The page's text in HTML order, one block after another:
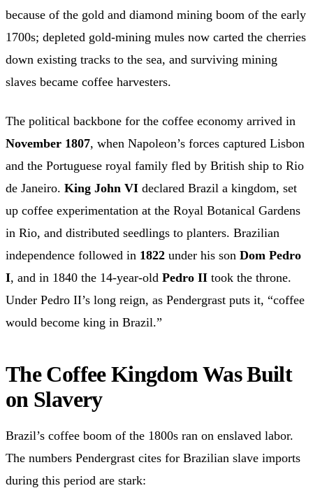
because of the gold and diamond mining boom of the early
1700s; depleted gold-mining mules now carted the cherries
down existing tracks to the sea, and surviving mining
slaves became coffee harvesters.
The political backbone for the coffee economy arrived in
November 1807, when Napoleon’s forces captured Lisbon
and the Portuguese royal family fled by British ship to Rio
de Janeiro. King John VI declared Brazil a kingdom, set
up coffee experimentation at the Royal Botanical Gardens
in Rio, and distributed seedlings to planters. Brazilian
independence followed in 1822 under his son Dom Pedro
I, and in 1840 the 14-year-old Pedro II took the throne.
Under Pedro II’s long reign, as Pendergrast puts it, “coffee
would become king in Brazil.”
The Coffee Kingdom Was Built
on Slavery
Brazil’s coffee boom of the 1800s ran on enslaved labor.
The numbers Pendergrast cites for Brazilian slave imports
during this period are stark: